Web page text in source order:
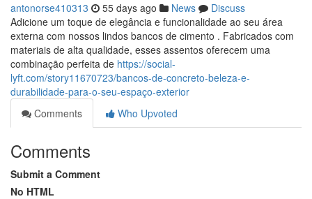
antonorse410313 55 days ago News
Discuss
Adicione um toque de elegância e funcionalidade ao seu área
externa com nossos lindos bancos de cimento . Fabricados com
materiais de alta qualidade, esses assentos oferecem uma
combinação perfeita de https://social-
lyft.com/story11670723/bancos-de-concreto-beleza-e-
durabilidade-para-o-seu-espaço-exterior
Comments
Who Upvoted
Comments
Submit a Comment
No HTML